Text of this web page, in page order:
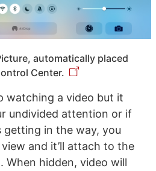
automatically placed
Center.
watching a video but it
undivided attention or if
getting in the way, you
and it’ll attach to the
When hidden, video will